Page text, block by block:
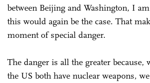
between Beijing and Washington, I
this would again be the case. That
moment of special danger.
The danger is all the greater because,
the US both have nuclear weapons,